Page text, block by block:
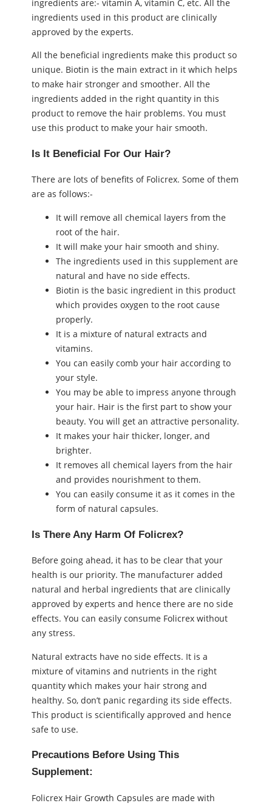
ingredients are:- vitamin A, vitamin C, etc. All the
ingredients used in this product are clinically
approved by the experts.
All the beneficial ingredients make this product so
unique. Biotin is the main extract in it which helps
to make hair stronger and smoother. All the
ingredients added in the right quantity in this
product to remove the hair problems. You must
use this product to make your hair smooth.
Is It Beneficial For Our Hair?
There are lots of benefits of Folicrex. Some of them
are as follows:-
It will remove all chemical layers from the
root of the hair.
It will make your hair smooth and shiny.
The ingredients used in this supplement are
natural and have no side effects.
Biotin is the basic ingredient in this product
which provides oxygen to the root cause
properly.
It is a mixture of natural extracts and
vitamins.
You can easily comb your hair according to
your style.
You may be able to impress anyone through
your hair. Hair is the first part to show your
beauty. You will get an attractive personality.
It makes your hair thicker, longer, and
brighter.
It removes all chemical layers from the hair
and provides nourishment to them.
You can easily consume it as it comes in the
form of natural capsules.
Is There Any Harm Of Folicrex?
Before going ahead, it has to be clear that your
health is our priority. The manufacturer added
natural and herbal ingredients that are clinically
approved by experts and hence there are no side
effects. You can easily consume Folicrex without
any stress.
Natural extracts have no side effects. It is a
mixture of vitamins and nutrients in the right
quantity which makes your hair strong and
healthy. So, don’t panic regarding its side effects.
This product is scientifically approved and hence
safe to use.
Precautions Before Using This
Supplement:
Folicrex Hair Growth Capsules are made with